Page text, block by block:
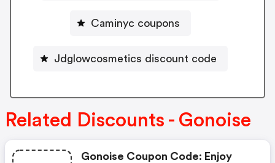
Caminyc coupons
Jdglowcosmetics discount code
Related Discounts - Gonoise
Gonoise Coupon Code: Enjoy